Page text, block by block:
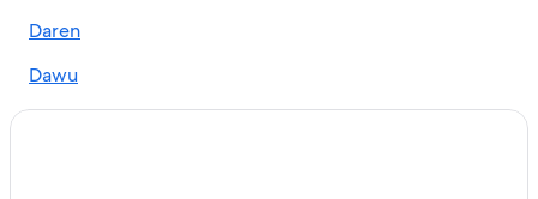
Hotels near Jhiben Hot Spring
Daren
Dawu